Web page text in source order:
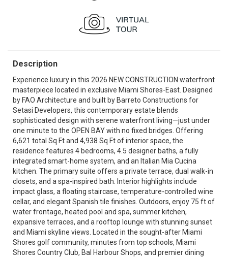
Description
Experience luxury in this 2026 NEW CONSTRUCTION waterfront
masterpiece located in exclusive Miami Shores-East. Designed
by FAO Architecture and built by Barreto Constructions for
Setasi Developers, this contemporary estate blends
sophisticated design with serene waterfront living—just under
one minute to the OPEN BAY with no fixed bridges. Offering
6,621 total Sq Ft and 4,938 Sq Ft of interior space, the
residence features 4 bedrooms, 4.5 designer baths, a fully
integrated smart-home system, and an Italian Mia Cucina
kitchen. The primary suite offers a private terrace, dual walk-in
closets, and a spa-inspired bath. Interior highlights include
impact glass, a floating staircase, temperature-controlled wine
cellar, and elegant Spanish tile finishes. Outdoors, enjoy 75 ft of
water frontage, heated pool and spa, summer kitchen,
expansive terraces, and a rooftop lounge with stunning sunset
and Miami skyline views. Located in the sought-after Miami
Shores golf community, minutes from top schools, Miami
Shores Country Club, Bal Harbour Shops, and premier dining